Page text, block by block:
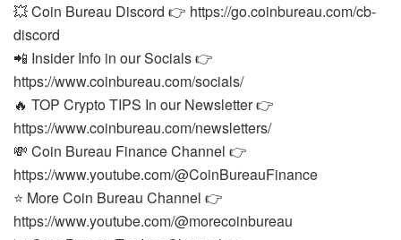
💥 Coin Bureau Discord 👉 https://go.coinbureau.com/cb-
discord
📲 Insider Info in our Socials 👉
https://www.coinbureau.com/socials/
🔥 TOP Crypto TIPS In our Newsletter 👉
https://www.coinbureau.com/newsletters/
💸 Coin Bureau Finance Channel 👉
https://www.youtube.com/@CoinBureauFinance
⭐ More Coin Bureau Channel 👉
https://www.youtube.com/@morecoinbureau